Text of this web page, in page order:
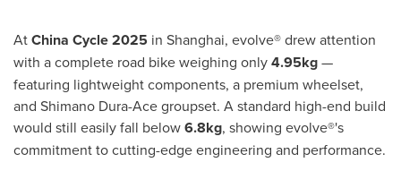
AtChina Cycle 2025 in Shanghai, evolve® drew attention
with a complete road bike weighing only4.95kg—
featuring lightweight components, a premium wheelset,
and Shimano Dura-Ace groupset. A standard high-end build
would still easily fall below6.8kg, showing evolve®'s
commitment to cutting-edge engineering and performance.